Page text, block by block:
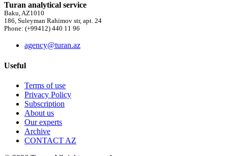
Turan analytical service
Baku, AZ1010
186, Suleyman Rahimov str, apt. 24
Phone: (+99412) 440 11 96
agency@turan.az
Useful
Terms of use
Privacy Policy
Subscription
About us
Our experts
Archive
CONTACT AZ